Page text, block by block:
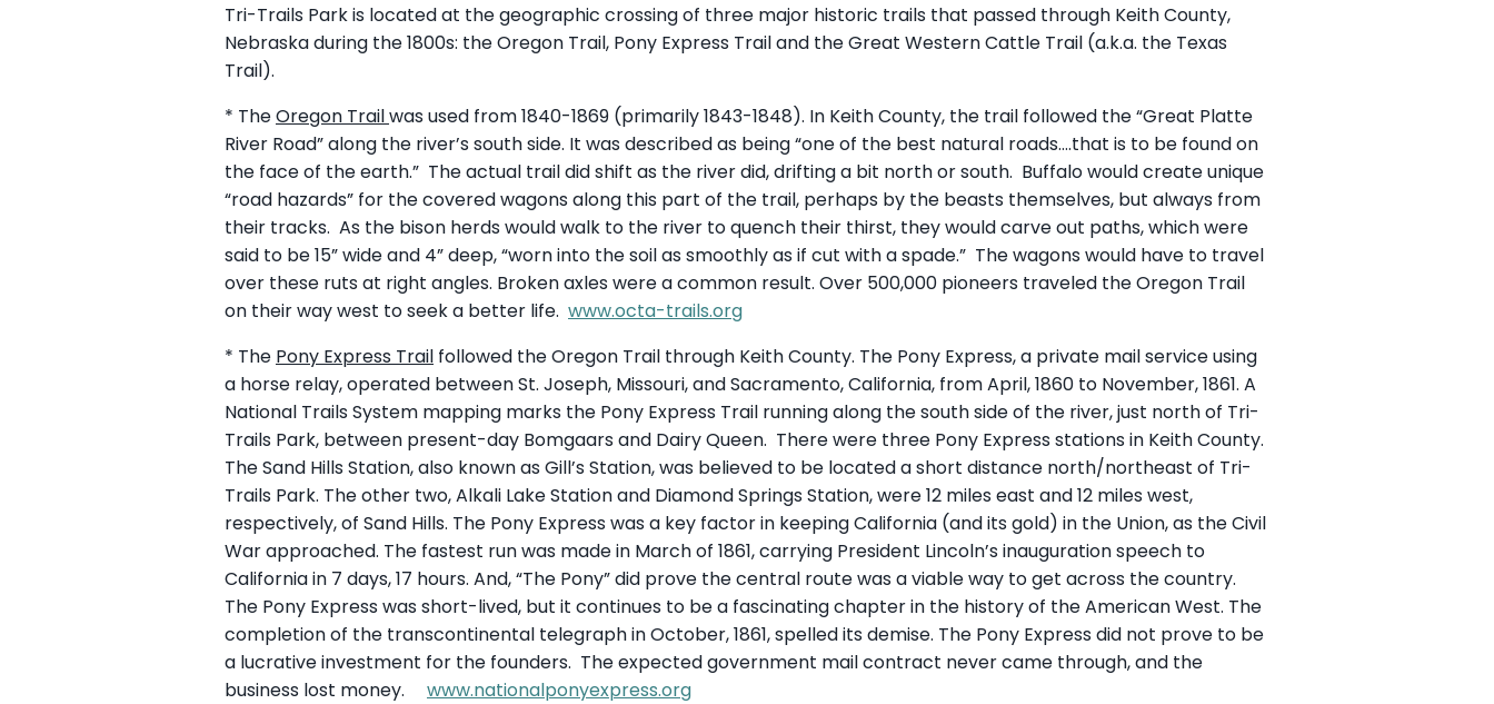
Tri-Trails Park is located at the geographic crossing of three major historic trails that passed through Keith County,
Nebraska during the 1800s: the Oregon Trail, Pony Express Trail and the Great Western Cattle Trail (a.k.a. the Texas
Trail).
* TheOregon Trailwas used from 1840-1869 (primarily 1843-1848). In Keith County, the trail followed the “Great Platte
River Road” along the river’s south side. It was described as being “one of the best natural roads….that is to be found on
the face of the earth.” The actual trail did shift as the river did, drifting a bit north or south. Buffalo would create unique
“road hazards” for the covered wagons along this part of the trail, perhaps by the beasts themselves, but always from
their tracks. As the bison herds would walk to the river to quench their thirst, they would carve out paths, which were
said to be 15” wide and 4” deep, “worn into the soil as smoothly as if cut with a spade.” The wagons would have to travel
over these ruts at right angles. Broken axles were a common result. Over 500,000 pioneers traveled the Oregon Trail
on their way west to seek a better life. www.octa-trails.org
* The Pony Express Trail followed the Oregon Trail through Keith County. The Pony Express, a private mail service using
a horse relay, operated between St. Joseph, Missouri, and Sacramento, California, from April, 1860 to November, 1861. A
National Trails System mapping marks the Pony Express Trail running along the south side of the river, just north of Tri-
Trails Park, between present-day Bomgaars and Dairy Queen. There were three Pony Express stations in Keith County.
The Sand Hills Station, also known as Gill’s Station, was believed to be located a short distance north/northeast of Tri-
Trails Park. The other two, Alkali Lake Station and Diamond Springs Station, were 12 miles east and 12 miles west,
respectively, of Sand Hills. The Pony Express was a key factor in keeping California (and its gold) in the Union, as the Civil
War approached. The fastest run was made in March of 1861, carrying President Lincoln’s inauguration speech to
California in 7 days, 17 hours. And, “The Pony” did prove the central route was a viable way to get across the country.
The Pony Express was short-lived, but it continues to be a fascinating chapter in the history of the American West. The
completion of the transcontinental telegraph in October, 1861, spelled its demise. The Pony Express did not prove to be
a lucrative investment for the founders. The expected government mail contract never came through, and the
business lost money. www.nationalponyexpress.org